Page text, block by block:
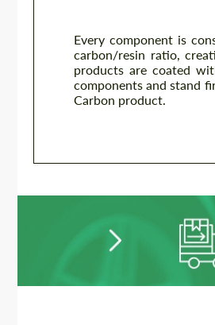
Every component is
carbon/resin ratio,
products are coated
components and stand
Carbon product.